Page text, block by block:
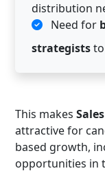
distribution
Need for
strategists
This makes
attractive for
based growth,
opportunities in